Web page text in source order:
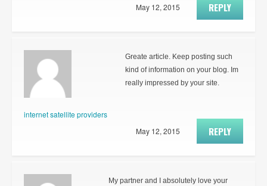
REPLY
May 12, 2015
internet satellite providers
Greate article. Keep posting such
kind of information on your blog. Im
really impressed by your site.
REPLY
May 12, 2015
My partner and I absolutely love your